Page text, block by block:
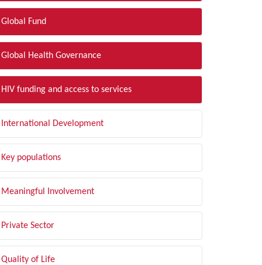
Global Fund
Global Health Governance
HIV funding and access to services
International Development
Key populations
Meaningful Involvement
Private Sector
Quality of Life